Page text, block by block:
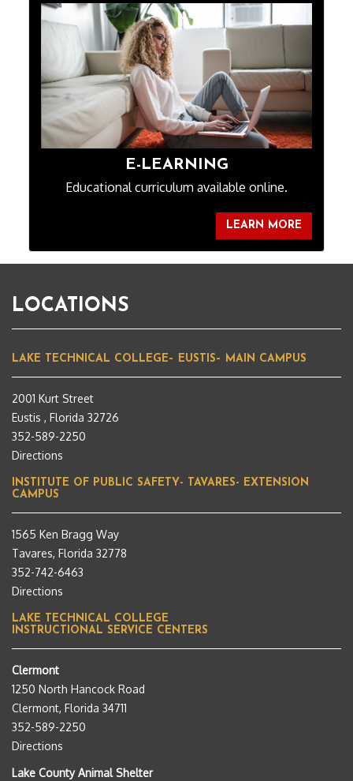
E-LEARNING
Educational curriculum available online.
LEARN MORE
LOCATIONS
LAKE TECHNICAL COLLEGE– EUSTIS– MAIN CAMPUS
2001 Kurt Street
Eustis , Florida 32726
352-589-2250
Directions
INSTITUTE OF PUBLIC SAFETY- TAVARES- EXTENSION
CAMPUS
1565 Ken Bragg Way
Tavares, Florida 32778
352-742-6463
Directions
LAKE TECHNICAL COLLEGE
INSTRUCTIONAL SERVICE CENTERS
Clermont
1250 North Hancock Road
Clermont, Florida 34711
352-589-2250
Directions
Lake County Animal Shelter